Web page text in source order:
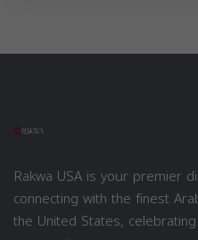
Rakwa USA is your premier
connecting with the finest
the United States,